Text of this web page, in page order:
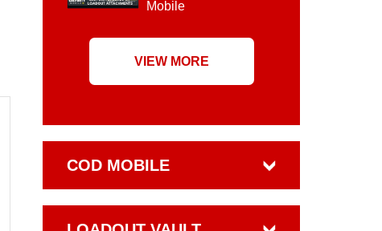
Mobile
VIEW MORE
COD MOBILE